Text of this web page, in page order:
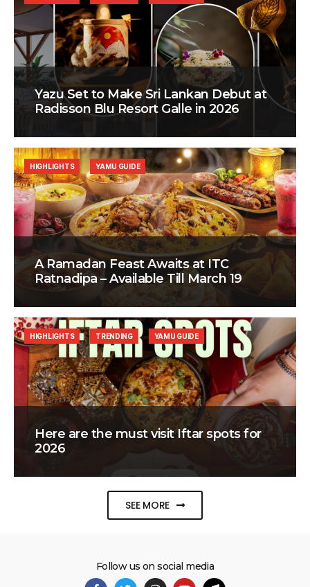
Yazu Set to Make Sri Lankan Debut at
Radisson Blu Resort Galle in 2026
A Ramadan Feast Awaits at ITC
Ratnadipa – Available Till March 19
HIGHLIGHTS YAMU GUIDE
Here are the must visit Iftar spots for
2026
HIGHLIGHTS TRENDING YAMU GUIDE
SEE MORE
Follow us on social media